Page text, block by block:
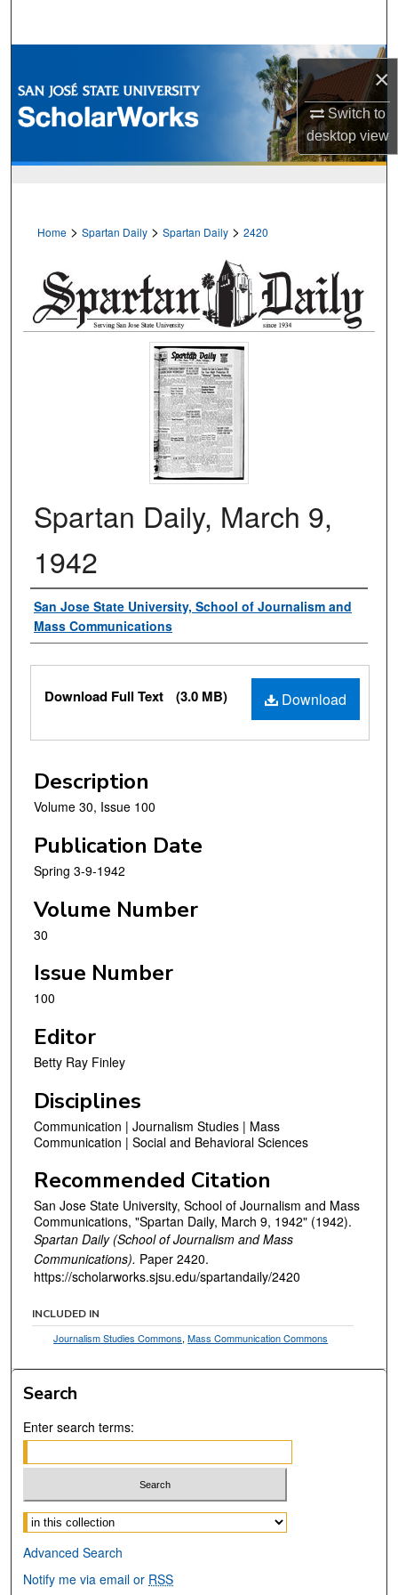
×
Switch to
desktopview
Browse Collections
My Account
Home > Spartan Daily > Spartan Daily > 2420
Spartan Daily, March 9,
1942
Authors
San Jose State University, School of Journalism and
Mass Communications
Files
Download
Download Full Text (3.0 MB)
Description
Volume 30, Issue 100
Publication Date
Spring 3-9-1942
Volume Number
30
Issue Number
100
Editor
Betty Ray Finley
Disciplines
Communication | Journalism Studies | Mass
Communication | Social and Behavioral Sciences
Recommended Citation
San Jose State University, School of Journalism and Mass
Communications, "Spartan Daily, March 9, 1942" (1942).
Spartan Daily (School of Journalism and Mass
Communications). Paper 2420.
https://scholarworks.sjsu.edu/spartandaily/2420
INCLUDED IN
Journalism Studies Commons,Mass Communication Commons
Search
Enter search terms:
Select context to search:
Advanced Search
Notify me via email or RSS